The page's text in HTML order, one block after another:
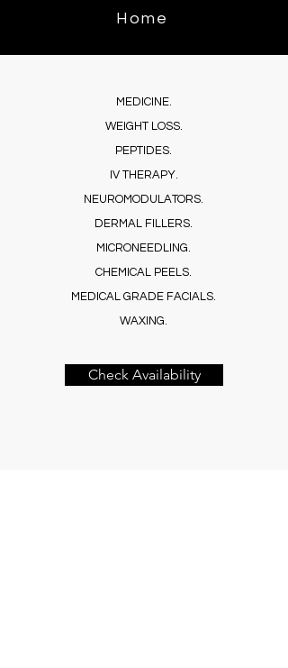
Home
Privacy Policy
Terms & Conditions
Accessibility
MEDICINE.
WEIGHT LOSS.
PEPTIDES.
IV THERAPY.
NEUROMODULATORS.
DERMAL FILLERS.
MICRONEEDLING.
CHEMICAL PEELS.
MEDICAL GRADE FACIALS.
WAXING.
Check Availability